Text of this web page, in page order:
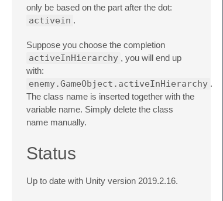
only be based on the part after the dot:
activein .
Suppose you choose the completion
activeInHierarchy , you will end up
with:
enemy.GameObject.activeInHierarchy .
The class name is inserted together with the
variable name. Simply delete the class
name manually.
Status
Up to date with Unity version 2019.2.16.